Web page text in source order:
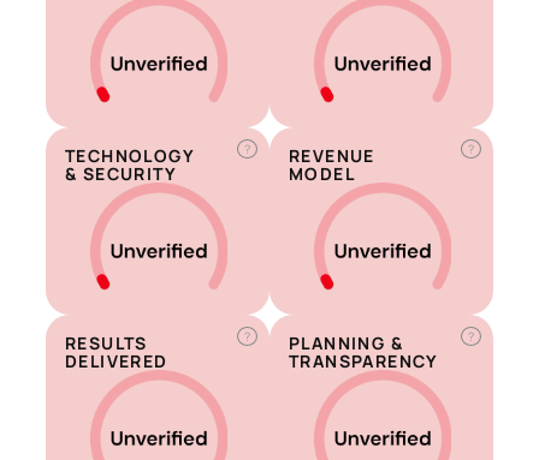
?
TECHNOLOGY
& SECURITY
?
REVENUE
MODEL
?
RESULTS
DELIVERED
?
PLANNING &
TRANSPARENCY